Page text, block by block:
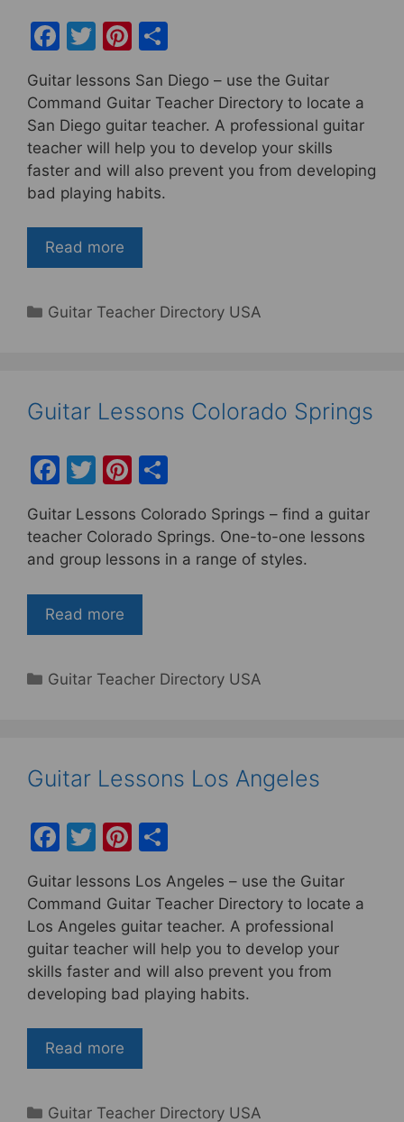
F
c
e
b
o
o
k
T
itt
er
Pi
nt
er
e
st
h
ar
e
Guitar lessons San Diego – use the Guitar
Command Guitar Teacher Directory to locate a
San Diego guitar teacher. A professional guitar
teacher will help you to develop your skills
faster and will also prevent you from developing
bad playing habits.
Read more
Categories
Guitar Teacher Directory USA
Guitar Lessons Colorado Springs
F
c
e
b
o
o
k
T
itt
er
Pi
nt
er
e
st
ar
e
Guitar Lessons Colorado Springs – find a guitar
teacher Colorado Springs. One-to-one lessons
and group lessons in a range of styles.
Read more
Categories
Guitar Teacher Directory USA
Guitar Lessons Los Angeles
F
c
e
b
o
o
k
T
itt
er
Pi
nt
er
e
st
h
ar
e
Guitar lessons Los Angeles – use the Guitar
Command Guitar Teacher Directory to locate a
Los Angeles guitar teacher. A professional
guitar teacher will help you to develop your
skills faster and will also prevent you from
developing bad playing habits.
Read more
Categories
Guitar Teacher Directory USA